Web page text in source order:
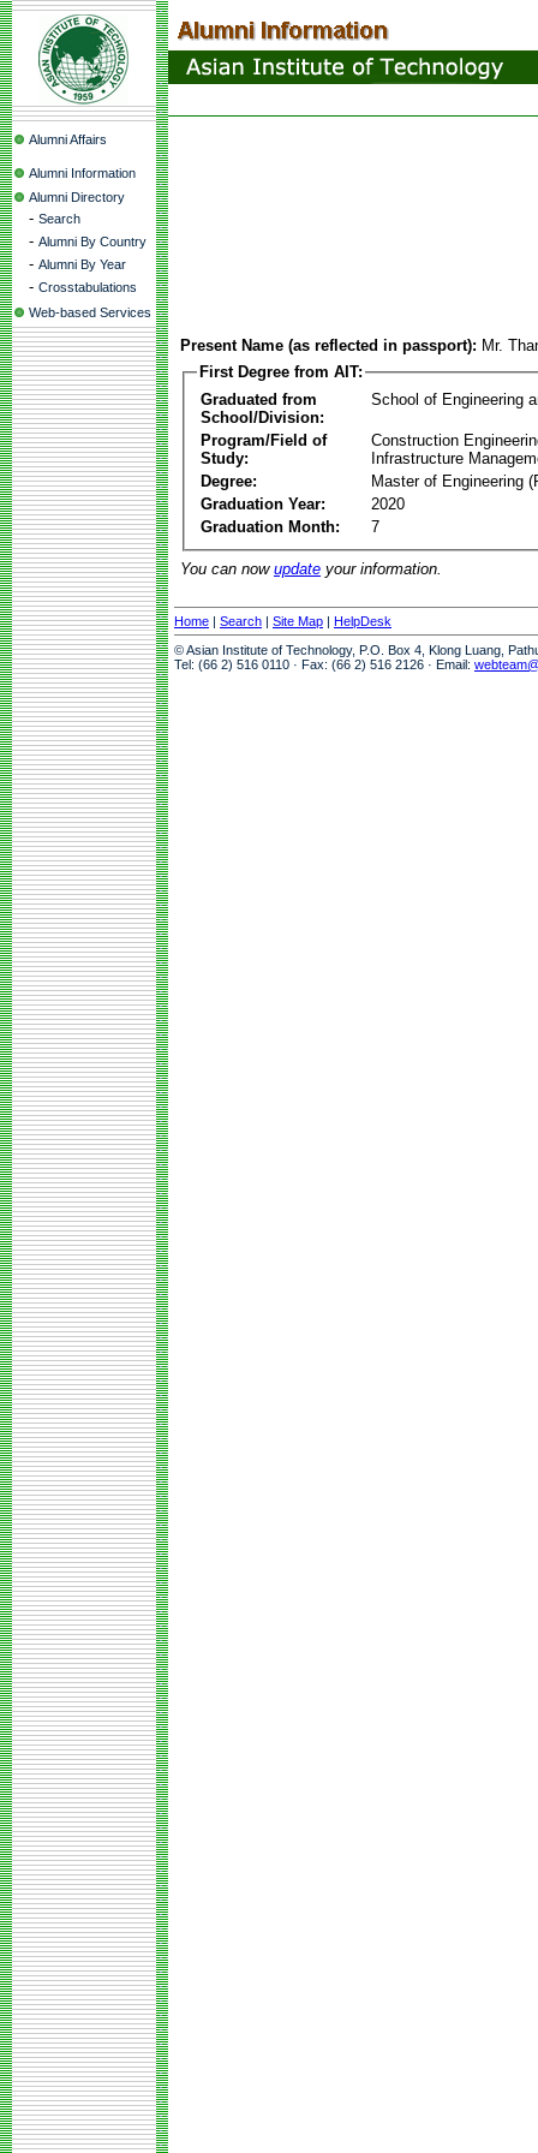
Alumni Affairs
Alumni Information
Alumni Directory
- Search
- Alumni By Country
- Alumni By Year
- Crosstabulations
Web-based Services
Present Name (as reflected in passport): Mr.
First Degree from AIT:
Graduated from
School/Division:
School of Engineering
Program/Field of
Study:
Construction
Infrastructure
Degree:
Master of Engineering
Graduation Year:
2020
Graduation Month:
7
You can now update your information.
Home | Search | Site Map | HelpDesk
© Asian Institute of Technology, P.O. Box 4, Klong Luang,
Tel: (66 2) 516 0110 · Fax: (66 2) 516 2126 · Email: